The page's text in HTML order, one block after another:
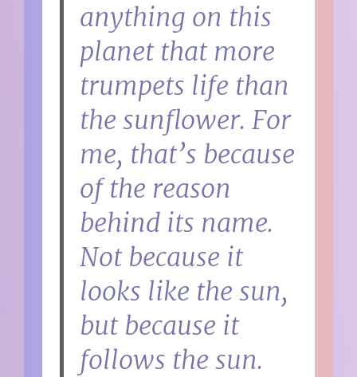
anything on this
planet that more
trumpets life than
the sunflower. For
me, that’s because
of the reason
behind its name.
Not because it
looks like the sun,
but because it
follows the sun.